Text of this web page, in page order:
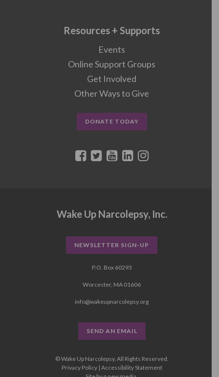
Resources + Supports
Events
Online Support Groups
Get Involved
Other Ways to Give
DONATE TODAY
Wake Up Narcolepsy, Inc.
NEWSLETTER SIGN-UP
P.O. Box 60293
Worcester, MA 01606
info@wakeupnarcolepsy.org
SEND AN EMAIL
© Wake Up Narcolepsy, All Rights Reserved.
Privacy Policy| Accessibility Statement